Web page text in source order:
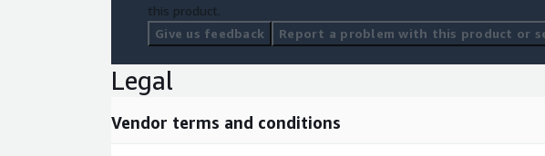
this product.
Give us feedback
Report a problem with this product or
Legal
Vendor terms and conditions